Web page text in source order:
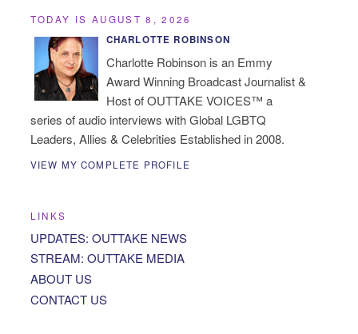
TODAY IS AUGUST 8, 2026
CHARLOTTE ROBINSON
Charlotte Robinson is an Emmy
Award Winning Broadcast Journalist &
Host of OUTTAKE VOICES™ a
series of audio interviews with Global LGBTQ
Leaders, Allies & Celebrities Established in 2008.
VIEW MY COMPLETE PROFILE
LINKS
UPDATES: OUTTAKE NEWS
STREAM: OUTTAKE MEDIA
ABOUT US
CONTACT US